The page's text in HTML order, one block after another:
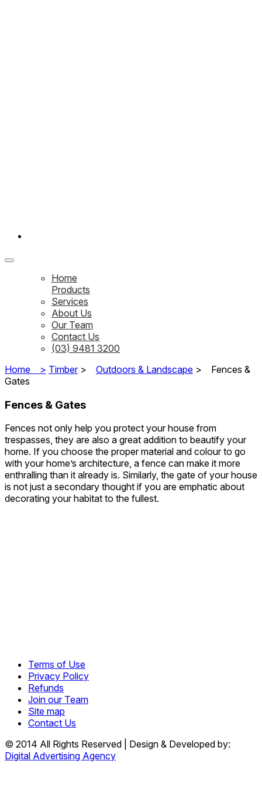
Home
Products
Services
About Us
Our Team
Contact Us
(03) 9481 3200
Home > Timber> Outdoors & Landscape > Fences &
Gates
Fences & Gates
Fences not only help you protect your house from
trespasses, they are also a great addition to beautify your
home. If you choose the proper material and colour to go
with your home’s architecture, a fence can make it more
enthralling than it already is. Similarly, the gate of your house
is not just a secondary thought if you are emphatic about
decorating your habitat to the fullest.
Terms of Use
Privacy Policy
Refunds
Join our Team
Site map
Contact Us
© 2014 All Rights Reserved | Design & Developed by:
Digital Advertising Agency